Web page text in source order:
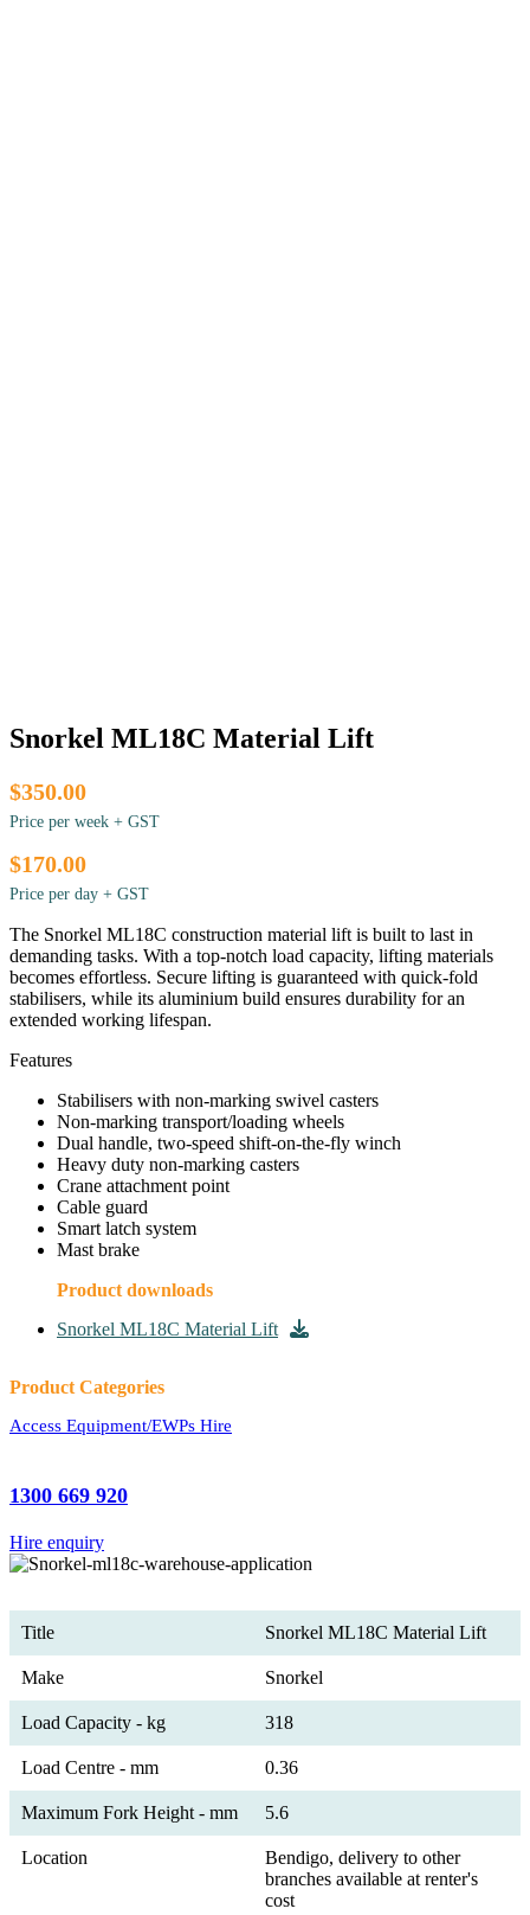
Snorkel ML18C Material Lift
$350.00
Price per week + GST
$170.00
Price per day + GST
The Snorkel ML18C construction material lift is built to last in
demanding tasks. With a top-notch load capacity, lifting materials
becomes effortless. Secure lifting is guaranteed with quick-fold
stabilisers, while its aluminium build ensures durability for an
extended working lifespan.
Features
Stabilisers with non-marking swivel casters
Non-marking transport/loading wheels
Dual handle, two-speed shift-on-the-fly winch
Heavy duty non-marking casters
Crane attachment point
Cable guard
Smart latch system
Mast brake
Product downloads
Snorkel ML18C Material Lift
Product Categories
Access Equipment/EWPs Hire
1300 669 920
Hire enquiry
Title Snorkel ML18C Material Lift
Make Snorkel
Load Capacity - kg 318
Load Centre - mm 0.36
Maximum Fork Height - mm 5.6
Location
Bendigo, delivery to other
branches available at renter's
cost